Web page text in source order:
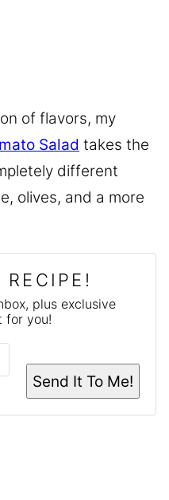
of flavors, my
Salad takes the
different
olives, and a more
plus exclusive
for you!
Send It To Me!